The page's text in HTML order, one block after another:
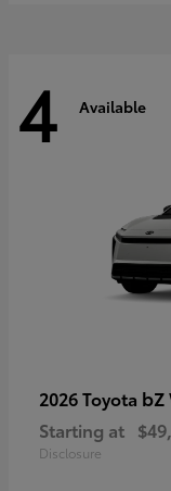
4 Available
2026 Toyota bZ
Starting at
Disclosure